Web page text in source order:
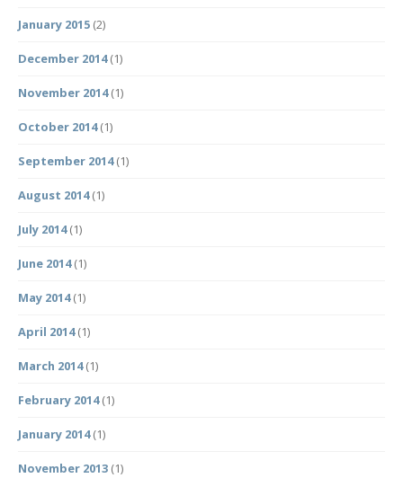
January 2015 (2)
December 2014(1)
November 2014(1)
October 2014(1)
September 2014(1)
August 2014(1)
July 2014(1)
June 2014(1)
May 2014(1)
April 2014(1)
March 2014(1)
February 2014(1)
January 2014(1)
November 2013 (1)